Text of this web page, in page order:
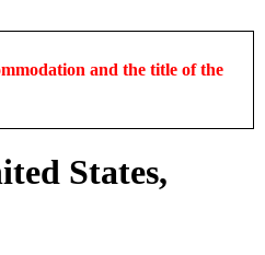
and the title of the
States,